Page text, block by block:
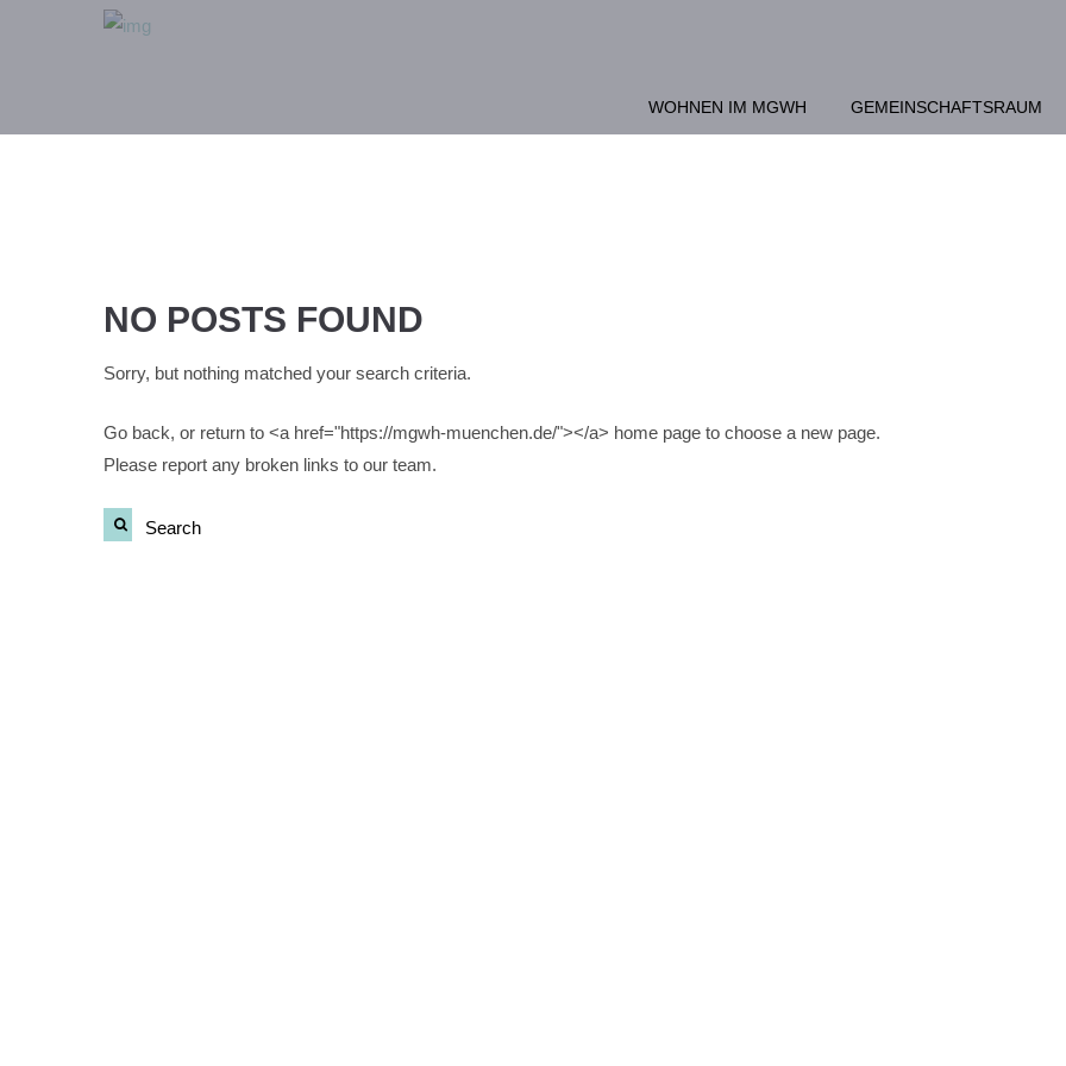
WOHNEN IM MGWH GEMEINSCHAFTSRAUM
NO POSTS FOUND
Sorry, but nothing matched your search criteria.
Go back, or return to <a href="https://mgwh-muenchen.de/"></a> home page to choose a new page.
Please report any broken links to our team.